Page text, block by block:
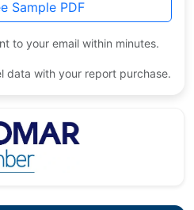
Sample PDF
to your email within minutes.
data with your report purchase.